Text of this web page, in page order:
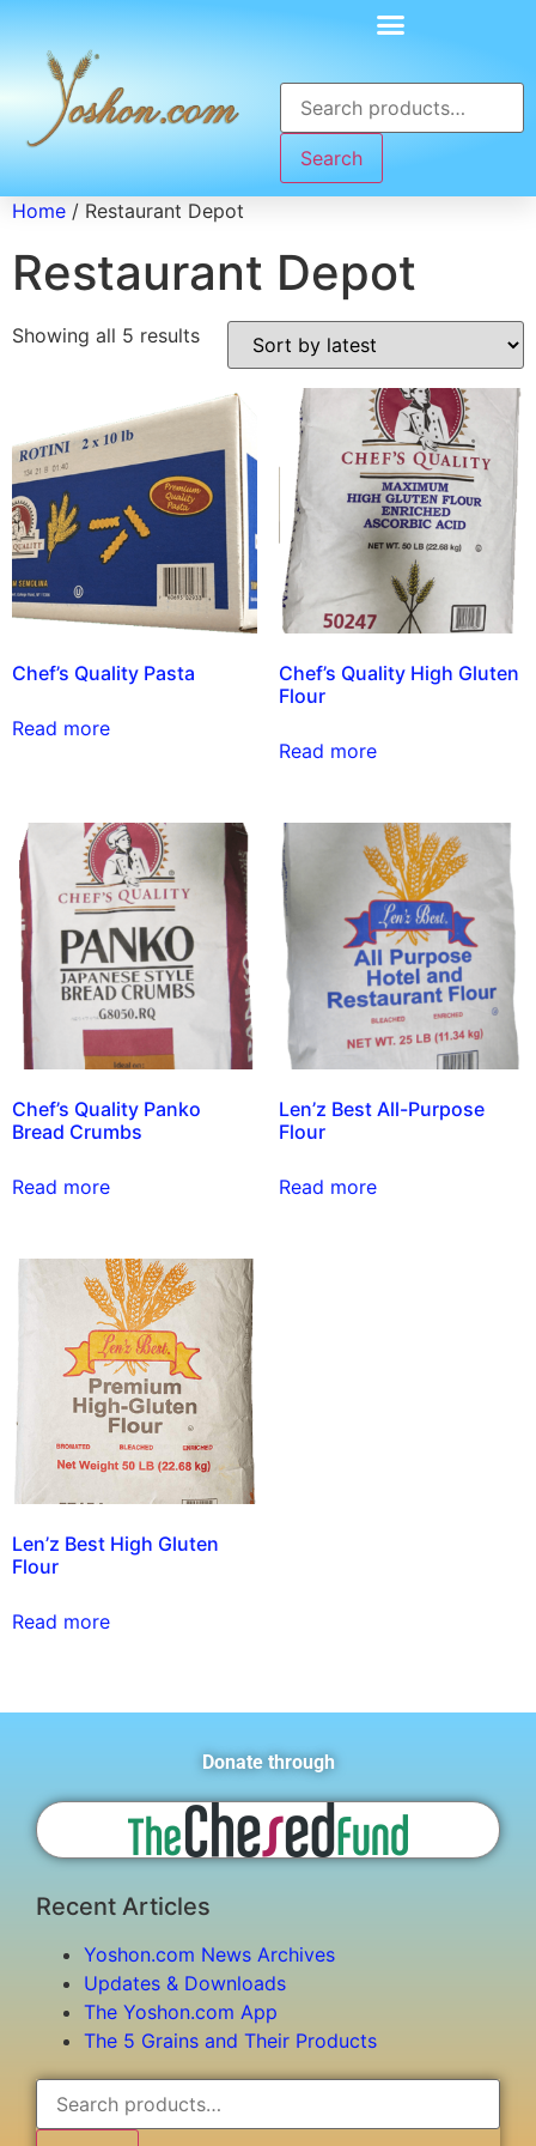
Search
Home / Restaurant Depot
Restaurant Depot
Showing all 5 results
Chef’s Quality Pasta
Read more
Chef’s Quality High Gluten
Flour
Read more
Chef’s Quality Panko
Bread Crumbs
Read more
Len’z Best All-Purpose
Flour
Read more
Len’z Best High Gluten
Flour
Read more
Donate through
Recent Articles
Yoshon.com News Archives
Updates & Downloads
The Yoshon.com App
The 5 Grains and Their Products